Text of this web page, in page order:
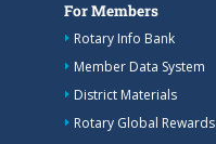
For Members
Rotary Info Bank
Member Data System
District Materials
Rotary Global Rewards